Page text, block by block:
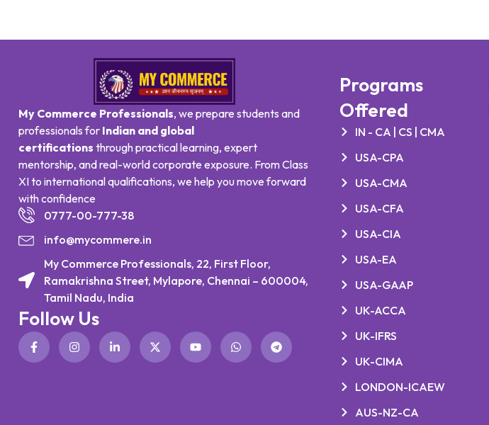
My Commerce Professionals, we prepare students and
professionals for Indian and global
certifications through practical learning, expert
mentorship, and real-world corporate exposure. From Class
XI to international qualifications, we help you move forward
with confidence
0777-00-777-38
info@mycommere.in
My Commerce Professionals, 22, First Floor,
Ramakrishna Street, Mylapore, Chennai – 600004,
Tamil Nadu, India
Follow Us
Programs
Offered
IN - CA | CS | CMA
USA-CPA
USA-CMA
USA-CFA
USA-CIA
USA-EA
USA-GAAP
UK-ACCA
UK-IFRS
UK-CIMA
LONDON-ICAEW
AUS-NZ-CA